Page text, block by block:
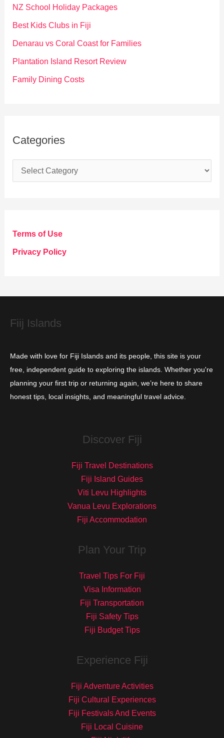
f
o
NZ School Holiday Packages
Best Kids Clubs in Fiji
Denarau vs Coral Coast for Families
Plantation Island Resort Review
Family Dining Costs
Categories
a
g
o
e
Terms of Use
Privacy Policy
Fiij Islands
Made with love for Fiji Islands and its people, this site is your
free, independent guide to exploring the islands. Whether you're
planning your first trip or returning again, we’re here to share
honest tips, local insights, and meaningful travel advice.
Discover Fiji
Fiji Travel Destinations
Fiji Island Guides
Viti Levu Highlights
Vanua Levu Explorations
Fiji Accommodation
Plan Your Trip
Travel Tips For Fiji
Visa Information
Fiji Transportation
Fiji Safety Tips
Fiji Budget Tips
Experience Fiji
Fiji Adventure Activities
Fiji Cultural Experiences
Fiji Festivals And Events
Fiji Local Cuisine